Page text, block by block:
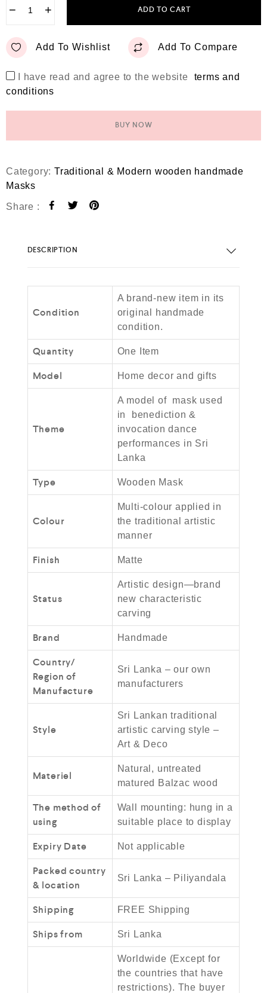
− + ADD TO CART
Add To Wishlist Add To Compare
I have read and agree to the website
terms and
conditions
BUY NOW
Category:Traditional & Modern wooden handmade
Masks
Share :
DESCRIPTION
Condition
A brand-new item in its
original handmade
condition.
Quantity One Item
Model Home decor and gifts
Theme
A model of mask used
in benediction &
invocation dance
performances in Sri
Lanka
Type Wooden Mask
Colour
Multi-colour applied in
the traditional artistic
manner
Finish Matte
Status
Artistic design—brand
new characteristic
carving
Brand Handmade
Country/
Region of
Manufacture
Sri Lanka – our own
manufacturers
Style
Sri Lankan traditional
artistic carving style –
Art & Deco
Materiel
Natural, untreated
matured Balzac wood
The method of
using
Wall mounting: hung in a
suitable place to display
Expiry Date Not applicable
Packed country
& location
Sri Lanka – Piliyandala
Shipping FREE Shipping
Ships from Sri Lanka
Worldwide (Except for
the countries that have
restrictions). The buyer